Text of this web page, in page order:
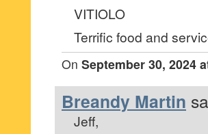
VITIOLO
Terrific food and
On September 30, 2024
Breandy Martin
Jeff,